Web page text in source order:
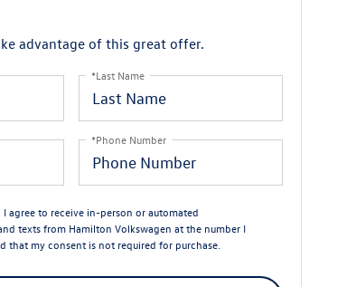
advantage of this great offer.
*Last Name
*Phone Number
agree to receive in-person or automated
texts from Hamilton Volkswagen at the number I
that my consent is not required for purchase.